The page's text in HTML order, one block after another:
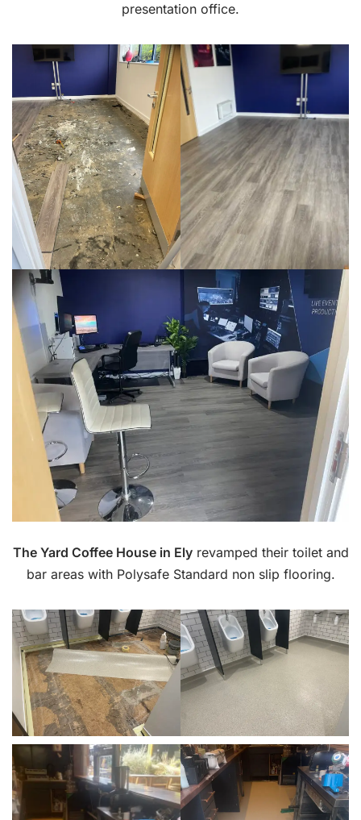
presentation office.
The Yard Coffee House in Elyrevamped their toilet and
bar areas with Polysafe Standard non slip flooring.